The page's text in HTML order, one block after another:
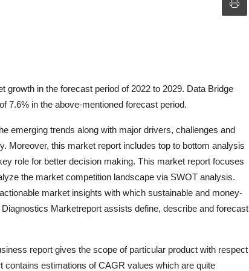
in the forecast period of 2022 to 2029. Data Bridge
7.6% in the above-mentioned forecast period.
emerging trends along with major drivers, challenges and
Moreover, this market report includes top to bottom analysis
role for better decision making. This market report focuses
the market competition landscape via SWOT analysis.
market insights with which sustainable and money-
Marketreport assists define, describe and forecast
report gives the scope of particular product with respect
estimations of CAGR values which are quite